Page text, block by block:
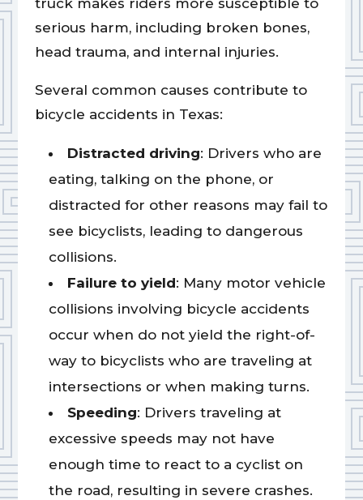
truck makes riders more susceptible to
serious harm, including broken bones,
head trauma, and internal injuries.
Several common causes contribute to
bicycle accidents in Texas:
Distracted driving: Drivers who are
eating, talking on the phone, or
distracted for other reasons may fail to
see bicyclists, leading to dangerous
collisions.
Failure to yield: Many motor vehicle
collisions involving bicycle accidents
occur when do not yield the right-of-
way to bicyclists who are traveling at
intersections or when making turns.
Speeding: Drivers traveling at
excessive speeds may not have
enough time to react to a cyclist on
the road, resulting in severe crashes.